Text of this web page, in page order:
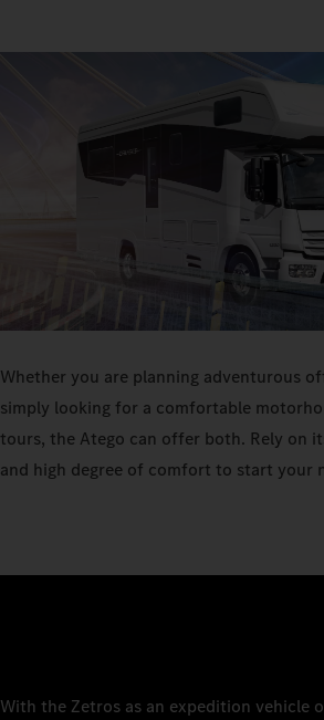
Whether you are planning adventurous
simply looking for a comfortable
tours, the Atego can offer both. Rely on
and high degree of comfort to start your
With the Zetros as an expedition vehicle